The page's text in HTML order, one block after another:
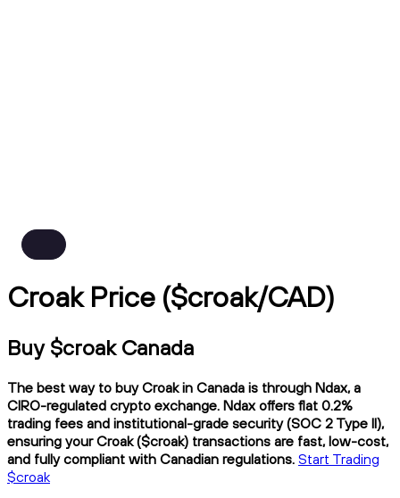
Croak Price ($croak/CAD)
Buy $croak Canada
The best way to buy Croak in Canada is through Ndax, a
CIRO-regulated crypto exchange. Ndax offers flat 0.2%
trading fees and institutional-grade security (SOC 2 Type II),
ensuring your Croak ($croak) transactions are fast, low-cost,
and fully compliant with Canadian regulations. Start Trading
$croak